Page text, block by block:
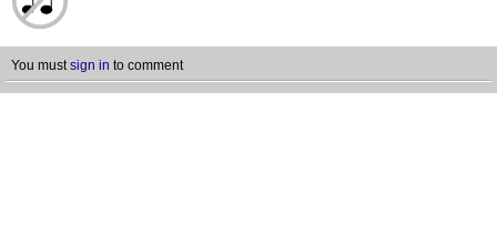
You mustsign in to comment